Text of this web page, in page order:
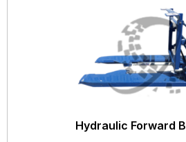
Hydraulic Forward